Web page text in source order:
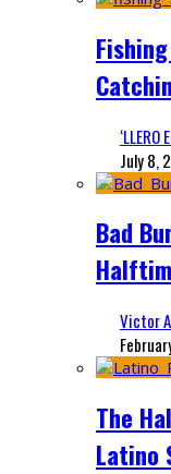
July 8,
Bad
Victor
The
Latino